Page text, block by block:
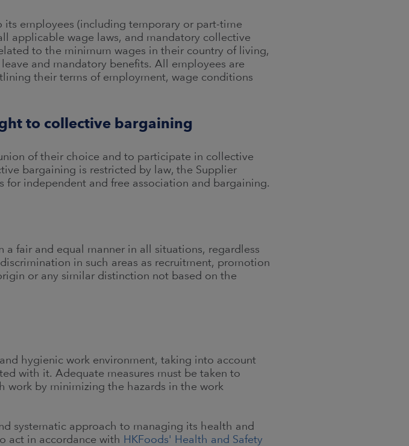
employees (including temporary or part-time
applicable wage laws, and mandatory collective
to the minimum wages in their country of living,
and mandatory benefits. All employees are
their terms of employment, wage conditions
to collective bargaining
of their choice and to participate in collective
bargaining is restricted by law, the Supplier
independent and free association and bargaining.
fair and equal manner in all situations, regardless
in such areas as recruitment, promotion
or any similar distinction not based on the
hygienic work environment, taking into account
with it. Adequate measures must be taken to
work by minimizing the hazards in the work
systematic approach to managing its health and
act in accordance with HKFoods' Health and Safety